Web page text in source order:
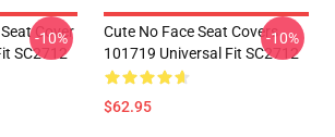
Cover
SC2712
-10%
Cute No Face Seat Covers
101719 Universal Fit SC2712
$62.95
-10%